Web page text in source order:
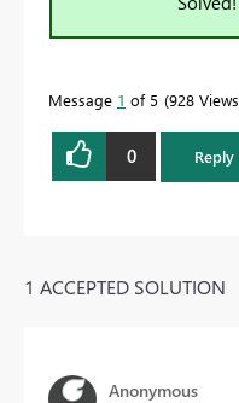
Message 1 of 5 928 Views
0 Reply
1 ACCEPTED SOLUTION
Anonymous